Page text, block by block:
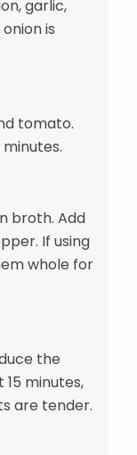
garlic,
is
tomato.
broth. Add
If using
whole for
the
minutes,
are tender.